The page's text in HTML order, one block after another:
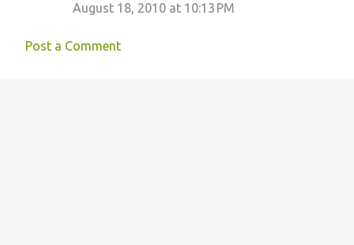
n
August 18, 2010 at 10:13 PM
Post a Comment